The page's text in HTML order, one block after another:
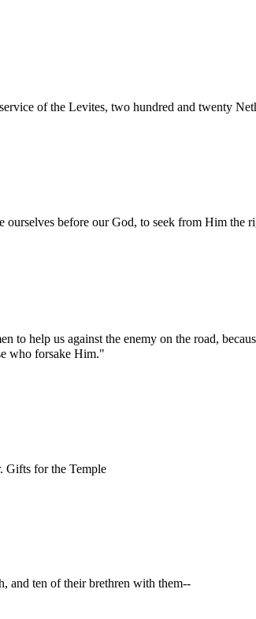
of the Levites, two hundred and twenty
before our God, to seek from Him the
to help us against the enemy on the road,
who forsake Him."
Gifts for the Temple
and ten of their brethren with them--